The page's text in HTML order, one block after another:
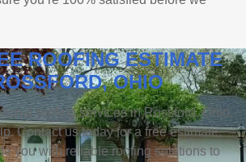
ROOFING ESTIMATE
OHIO
roofing services in Rossford, Ohio,
Contact us today for a free estimate,
you with reliable roofing solutions to